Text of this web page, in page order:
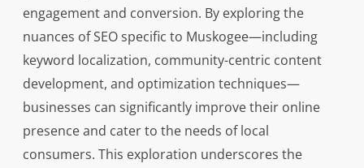
engagement and conversion. By exploring the
nuances of SEO specific to Muskogee—including
keyword localization, community-centric content
development, and optimization techniques—
businesses can significantly improve their online
presence and cater to the needs of local
consumers. This exploration underscores the